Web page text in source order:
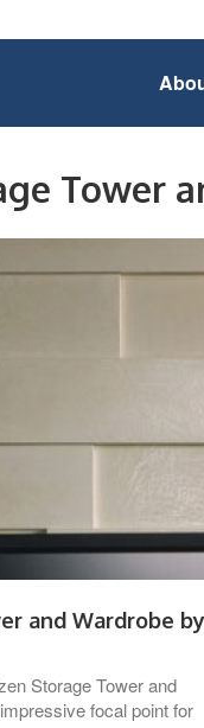
Tower
and Wardrobe by
Storage Tower and
focal point for